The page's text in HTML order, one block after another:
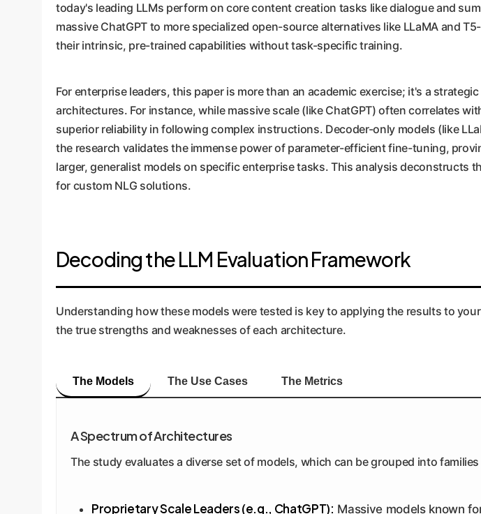
today's leading LLMs perform on core content creation tasks like dialogue and
massive ChatGPT to more specialized open-source alternatives like LLaMA and
their intrinsic, pre-trained capabilities without task-specific training.
For enterprise leaders, this paper is more than an academic exercise; it's a
architectures. For instance, while massive scale (like ChatGPT) often correlates
superior reliability in following complex instructions. Decoder-only models (like
the research validates the immense power of parameter-efficient fine-tuning,
larger, generalist models on specific enterprise tasks. This analysis
for custom NLG solutions.
Decoding the LLM Evaluation Framework
Understanding how these models were tested is key to applying the results to
the true strengths and weaknesses of each architecture.
The Models The Use Cases The Metrics
A Spectrum of Architectures
The study evaluates a diverse set of models, which can be grouped into
Proprietary Scale Leaders (e.g., ChatGPT): Massive models known